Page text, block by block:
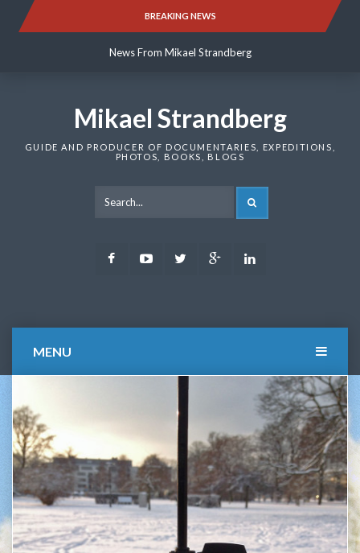
BREAKING NEWS
News From Mikael Strandberg
News From Mikael Strandberg
Mikael Strandberg
GUIDE AND PRODUCER OF DOCUMENTARIES, EXPEDITIONS,
PHOTOS, BOOKS, BLOGS
FacebookYoutubeTwitter Google
MENU